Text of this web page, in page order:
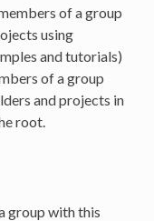
of a group
using
and tutorials)
of a group
and projects in
root.
group with this